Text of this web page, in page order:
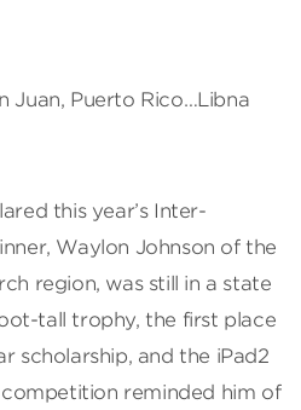
Juan, Puerto Rico…Libna
this year’s Inter-
Waylon Johnson of the
region, was still in a state
tall trophy, the first place
scholarship, and the iPad2
competition reminded him of